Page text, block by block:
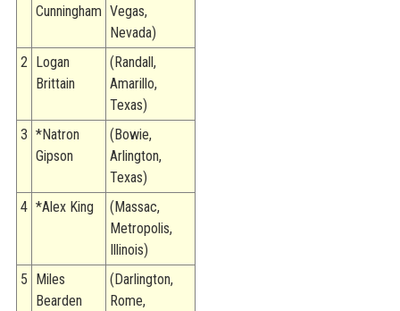
Cunningham Vegas,
Nevada)
2
Logan
Brittain
(Randall,
Amarillo,
Texas)
3 *Natron
Gipson
(Bowie,
Arlington,
Texas)
4 *Alex King
(Massac,
Metropolis,
Illinois)
5
Miles
Bearden
(Darlington,
Rome,